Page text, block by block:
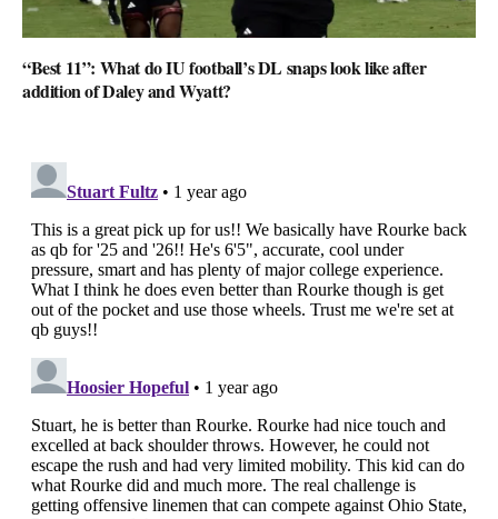
“Best 11”: What do IU football’s DL snaps look like after
addition of Daley and Wyatt?